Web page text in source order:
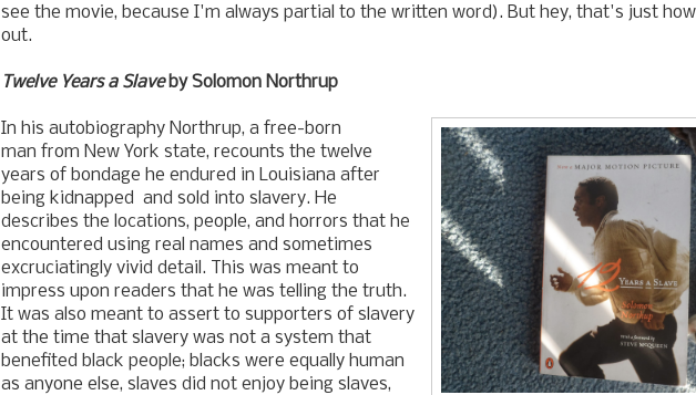
see the movie, because I'm always partial to the written word). But hey, that's just
out.
Twelve Years a Slaveby Solomon Northrup
In his autobiography Northrup, a free-born
man from New York state, recounts the twelve
years of bondage he endured in Louisiana after
being kidnapped and sold into slavery. He
describes the locations, people, and horrors that he
encountered using real names and sometimes
excruciatingly vivid detail. This was meant to
impress upon readers that he was telling the truth.
It was also meant to assert to supporters of slavery
at the time that slavery was not a system that
benefited black people; blacks were equally human
as anyone else, slaves did not enjoy being slaves,